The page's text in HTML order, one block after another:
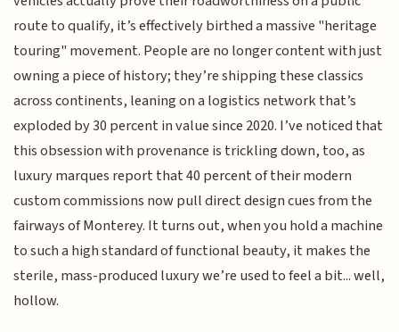
route to qualify, it’s effectively birthed a massive "heritage
touring" movement. People are no longer content with just
owning a piece of history; they’re shipping these classics
across continents, leaning on a logistics network that’s
exploded by 30 percent in value since 2020. I’ve noticed that
this obsession with provenance is trickling down, too, as
luxury marques report that 40 percent of their modern
custom commissions now pull direct design cues from the
fairways of Monterey. It turns out, when you hold a machine
to such a high standard of functional beauty, it makes the
sterile, mass-produced luxury we’re used to feel a bit... well,
hollow.